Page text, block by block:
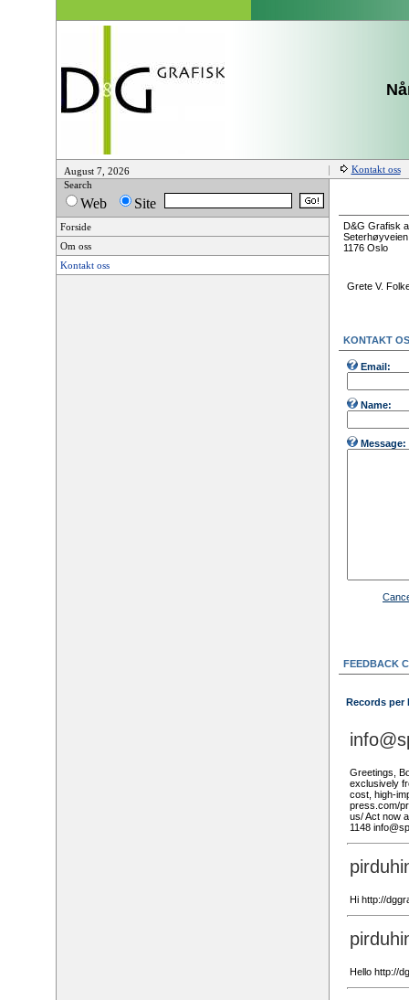
August 7, 2026
Search
Web Site
Forside
Om oss
Kontakt oss
Kontakt oss
D&G Grafisk
1176 Oslo
Grete V.
KONTAKT
Email:
Name:
Message:
FEEDBACK
Records per
Greetings,
exclusively
cost, high-
press.com/
us/ Act now
1148
Hi http://
Hello http://